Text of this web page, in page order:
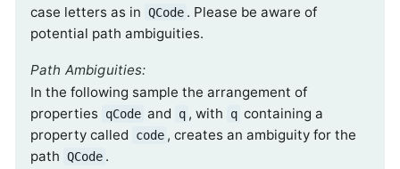
case letters as in QCode . Please be aware of
potential path ambiguities.
Path Ambiguities:
In the following sample the arrangement of
properties
qCode and q , with q containing a
property called
code , creates an ambiguity for the
path QCode .